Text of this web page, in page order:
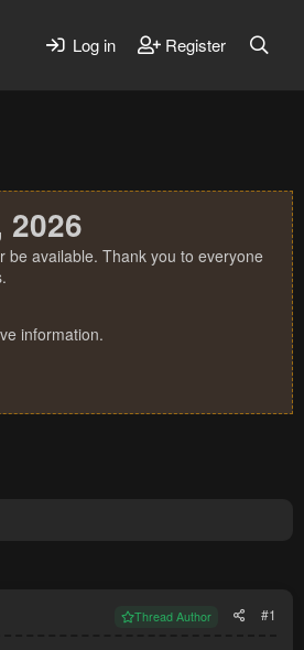
Log in Register
be available. Thank you to everyone
information.
Thread Author #1